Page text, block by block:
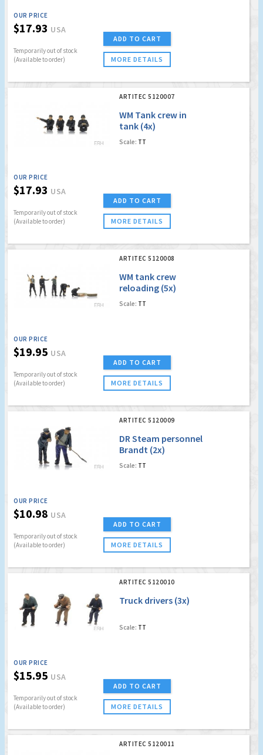
OUR PRICE
$17.93 USA
Temporarily out of stock
(Available to order)
ADD TO CART
MORE DETAILS
ARTITEC 5120007
WM Tank crew in
tank (4x)
Scale: TT
OUR PRICE
$17.93 USA
Temporarily out of stock
(Available to order)
ADD TO CART
MORE DETAILS
ARTITEC 5120008
WM tank crew
reloading (5x)
Scale: TT
OUR PRICE
$19.95 USA
Temporarily out of stock
(Available to order)
ADD TO CART
MORE DETAILS
ARTITEC 5120009
DR Steam personnel
Brandt (2x)
Scale: TT
OUR PRICE
$10.98 USA
Temporarily out of stock
(Available to order)
ADD TO CART
MORE DETAILS
ARTITEC 5120010
Truck drivers (3x)
Scale: TT
OUR PRICE
$15.95 USA
Temporarily out of stock
(Available to order)
ADD TO CART
MORE DETAILS
ARTITEC 5120011